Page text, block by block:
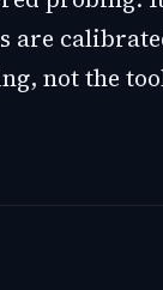
are
not the